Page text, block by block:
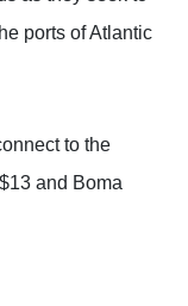
ports of Atlantic
to the
and Boma